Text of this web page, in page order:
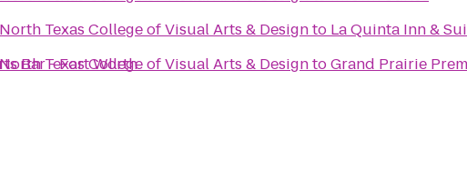
Bar - Fort Worth
Texas College of Visual Arts & Designto La Quinta Inn &
Texas College of Visual Arts & DesigntoGrand Prairie